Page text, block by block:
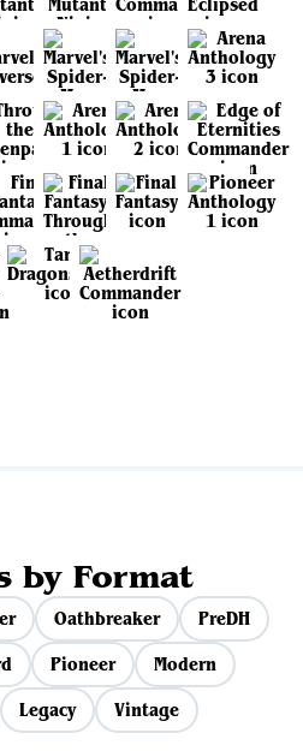
by Format
Oathbreaker
PreDH
Pioneer
Modern
Legacy Vintage